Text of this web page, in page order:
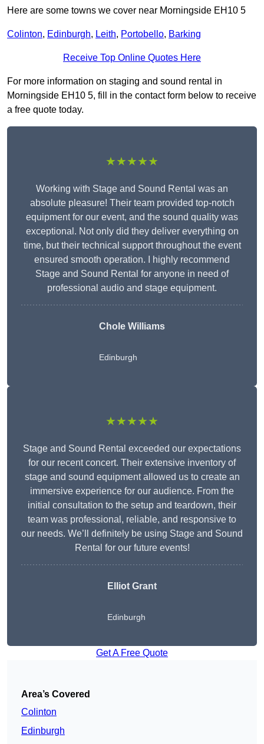
Here are some towns we cover near Morningside EH10 5
Colinton, Edinburgh, Leith, Portobello, Barking
Receive Top Online Quotes Here
For more information on staging and sound rental in
Morningside EH10 5, fill in the contact form below to receive
a free quote today.
★★★★★
Working with Stage and Sound Rental was an
absolute pleasure! Their team provided top-notch
equipment for our event, and the sound quality was
exceptional. Not only did they deliver everything on
time, but their technical support throughout the event
ensured smooth operation. I highly recommend
Stage and Sound Rental for anyone in need of
professional audio and stage equipment.
Chole Williams
Edinburgh
★★★★★
Stage and Sound Rental exceeded our expectations
for our recent concert. Their extensive inventory of
stage and sound equipment allowed us to create an
immersive experience for our audience. From the
initial consultation to the setup and teardown, their
team was professional, reliable, and responsive to
our needs. We’ll definitely be using Stage and Sound
Rental for our future events!
Elliot Grant
Edinburgh
Get A Free Quote
Area’s Covered
Colinton
Edinburgh